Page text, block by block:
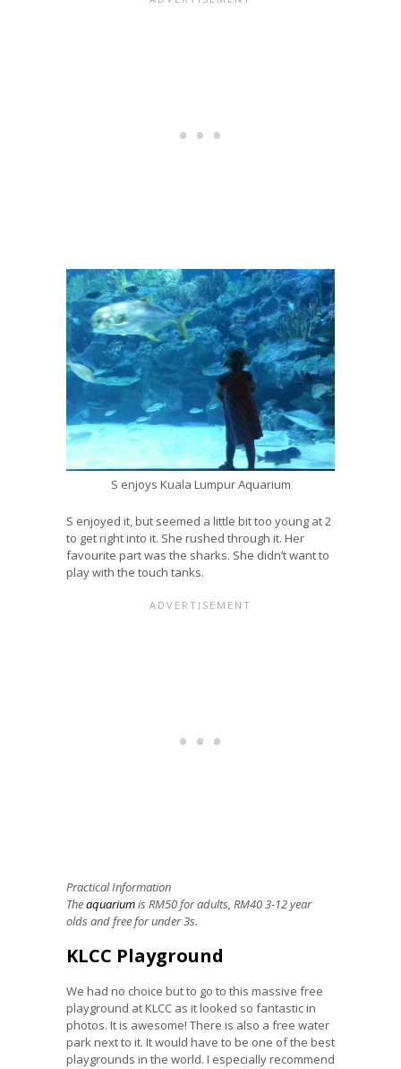
S enjoys Kuala Lumpur Aquarium
S enjoyed it, but seemed a little bit too young at 2
to get right into it. She rushed through it. Her
favourite part was the sharks. She didn’t want to
play with the touch tanks.
Practical Information
Theaquariumis RM50 for adults, RM40 3-12 year
olds and free for under 3s.
KLCC Playground
We had no choice but to go to this massive free
playground at KLCC as it looked so fantastic in
photos. It is awesome! There is also a free water
park next to it. It would have to be one of the best
playgrounds in the world. I especially recommend